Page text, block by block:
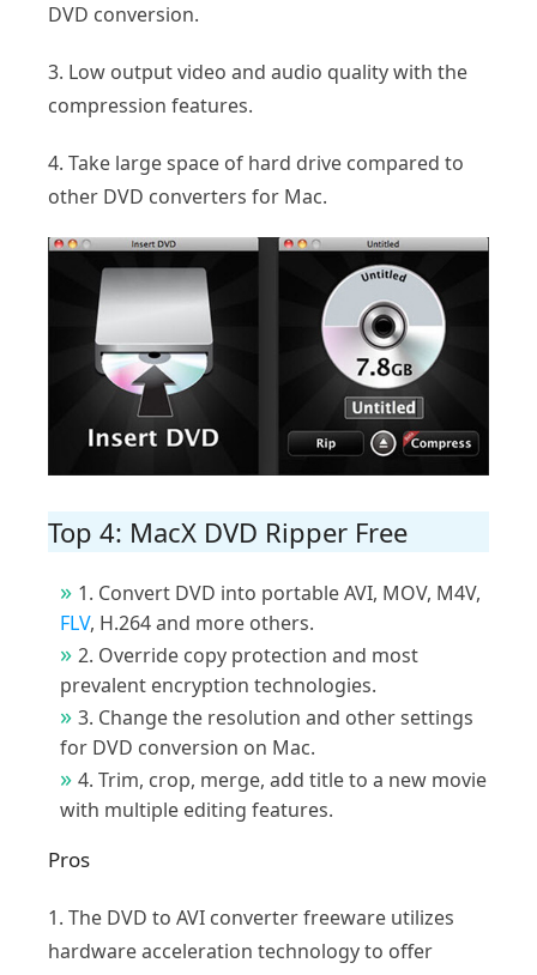
DVD conversion.
3. Low output video and audio quality with the
compression features.
4. Take large space of hard drive compared to
other DVD converters for Mac.
Top 4: MacX DVD Ripper Free
1. Convert DVD into portable AVI, MOV, M4V,
FLV, H.264 and more others.
2. Override copy protection and most
prevalent encryption technologies.
3. Change the resolution and other settings
for DVD conversion on Mac.
4. Trim, crop, merge, add title to a new movie
with multiple editing features.
Pros
1. The DVD to AVI converter freeware utilizes
hardware acceleration technology to offer